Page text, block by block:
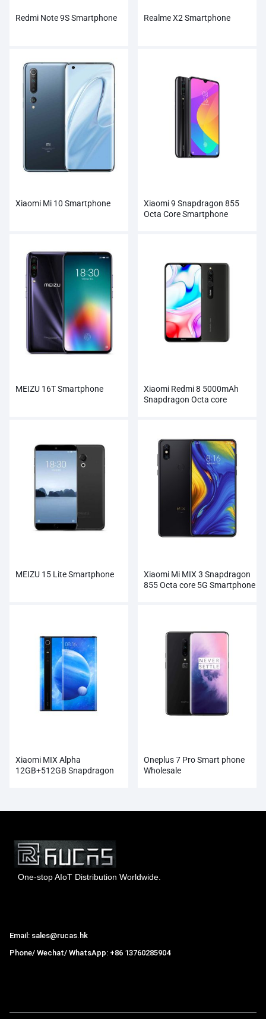
Redmi Note 9S Smartphone Realme X2 Smartphone
Xiaomi Mi 10 Smartphone
Xiaomi 9 Snapdragon 855
Octa Core Smartphone
MEIZU 16T Smartphone
Xiaomi Redmi 8 5000mAh
Snapdragon Octa core
MEIZU 15 Lite Smartphone
Xiaomi Mi MIX 3 Snapdragon
855 Octa core 5G Smartphone
Xiaomi MIX Alpha
12GB+512GB Snapdragon
Oneplus 7 Pro Smart phone
Wholesale
One-stop AIoT Distribution Worldwide.
Email: sales@rucas.hk
Phone/ Wechat/ WhatsApp: +86 13760285904